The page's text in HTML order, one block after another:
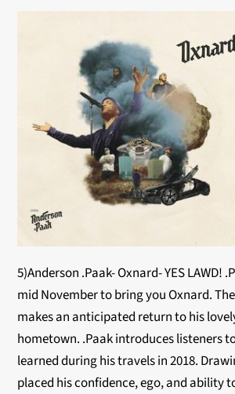
5)Anderson .Paak- Oxnard- YES LAWD!
mid November to bring you Oxnard.
makes an anticipated return to his
hometown. .Paak introduces listeners
learned during his travels in 2018.
placed his confidence, ego, and ability